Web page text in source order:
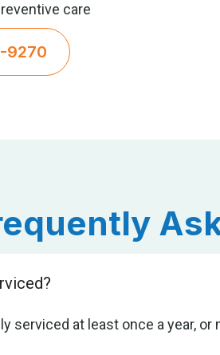
care
9270
serviced at least once a year,